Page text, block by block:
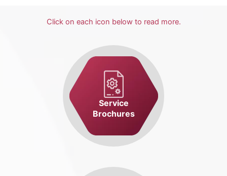
Click on each icon below to read more.
Service
Brochures